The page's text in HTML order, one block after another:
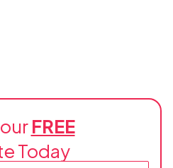
FREE
Today